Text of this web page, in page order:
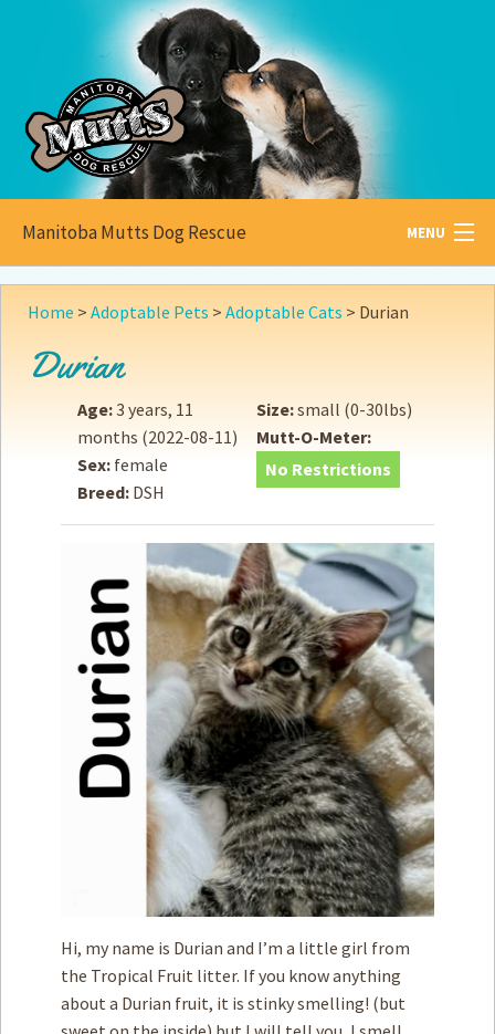
Manitoba Mutts Dog Rescue MENU
All aboutMutts
Adopt
Donate
Volunteer
Fundraising& Events
Score SomeMutts Merch
Terms of Service
Home > Adoptable Pets > Adoptable Cats > Durian
Durian
Age:3 years, 11
months (2022-08-11)
Sex: female
Breed: DSH
Size:small (0-30lbs)
Mutt-O-Meter:
No Restrictions
Hi, my name is Durian and I’m a little girl from
the Tropical Fruit litter. If you know anything
about a Durian fruit, it is stinky smelling! (but